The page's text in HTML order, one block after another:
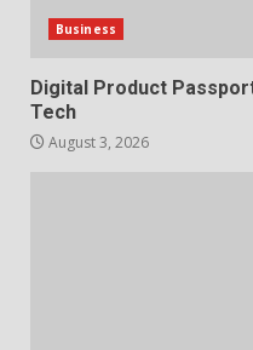
Business
Digital Product
Tech
August 3, 2026